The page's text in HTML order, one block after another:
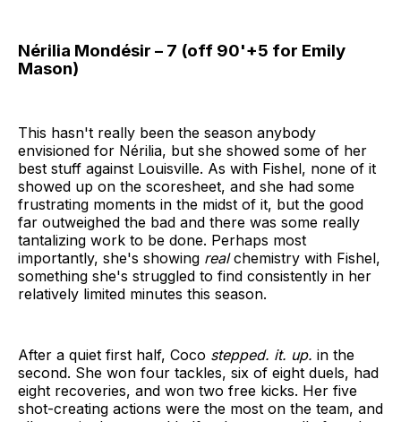
Nérilia Mondésir – 7 (off 90'+5 for Emily
Mason)
This hasn't really been the season anybody
envisioned for Nérilia, but she showed some of her
best stuff against Louisville. As with Fishel, none of it
showed up on the scoresheet, and she had some
frustrating moments in the midst of it, but the good
far outweighed the bad and there was some really
tantalizing work to be done. Perhaps most
importantly, she's showing realchemistry with Fishel,
something she's struggled to find consistently in her
relatively limited minutes this season.
After a quiet first half, Coco stepped. it. up. in the
second. She won four tackles, six of eight duels, had
eight recoveries, and won two free kicks. Her five
shot-creating actions were the most on the team, and